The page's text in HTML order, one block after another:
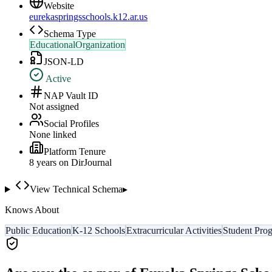
Website
eurekaspringsschools.k12.ar.us
Schema Type
EducationalOrganization
JSON-LD
Active
NAP Vault ID
Not assigned
Social Profiles
None linked
Platform Tenure
8 years on DirJournal
View Technical Schema▸
Knows About
Public EducationK-12 SchoolsExtracurricular ActivitiesStudent